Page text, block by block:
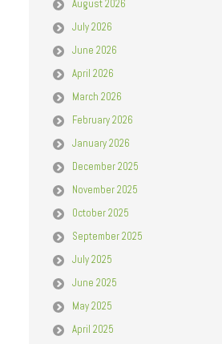
August 2026
July 2026
June 2026
April 2026
March 2026
February 2026
January 2026
December 2025
November 2025
October 2025
September 2025
July 2025
June 2025
May 2025
April 2025